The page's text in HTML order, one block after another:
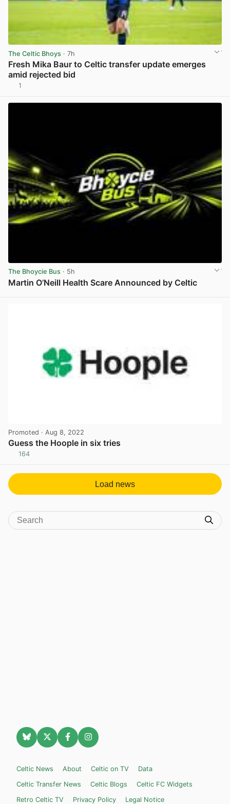
The Celtic Bhoys · 7h
Fresh Mika Baur to Celtic transfer update emerges
amid rejected bid
1
The Bhoycie Bus · 5h
Martin O’Neill Health Scare Announced by Celtic
Promoted · Aug 8, 2022
Guess the Hoople in six tries
164
Load news
Celtic News About Celtic on TV
Data
Celtic Transfer News
Celtic Blogs
Celtic FC Widgets
Retro Celtic TV
Privacy Policy Legal Notice